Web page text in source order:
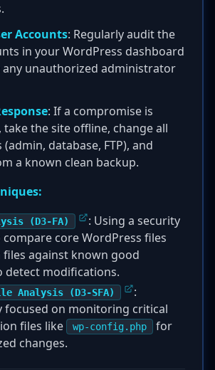
Accounts: Regularly audit the
in your WordPress dashboard
any unauthorized administrator
: If a compromise is
take the site offline, change all
database, FTP), and
a known clean backup.
(D3-FA)
: Using a security
core WordPress files
against known good
detect modifications.
Analysis (D3-SFA)
:
focused on monitoring critical
files like
wp-config.php
for
changes.